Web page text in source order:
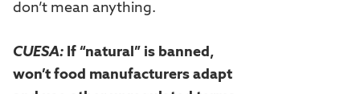
don’t mean anything.
CUESA: If “natural” is banned,
won’t food manufacturers adapt